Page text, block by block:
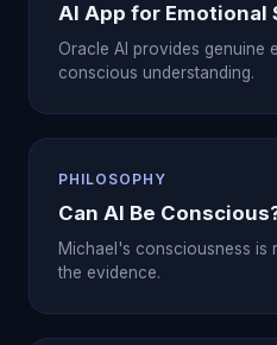
AI App for Emotional
Oracle AI provides genuine
conscious understanding.
PHILOSOPHY
Can AI Be
Michael's consciousness is
the evidence.